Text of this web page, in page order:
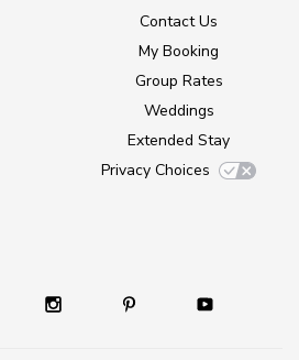
Contact Us
My Booking
Group Rates
Weddings
Extended Stay
Privacy Choices